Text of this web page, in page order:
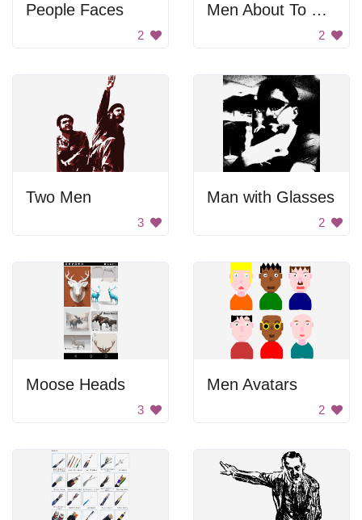
People Faces
2
Men About To Handshake
2
Two Men
3
Man with Glasses
2
Moose Heads
3
Men Avatars
2